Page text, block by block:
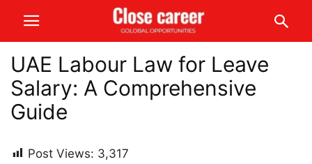
UAE Labour Law for Leave
Salary: A Comprehensive
Guide
Post Views: 3,317